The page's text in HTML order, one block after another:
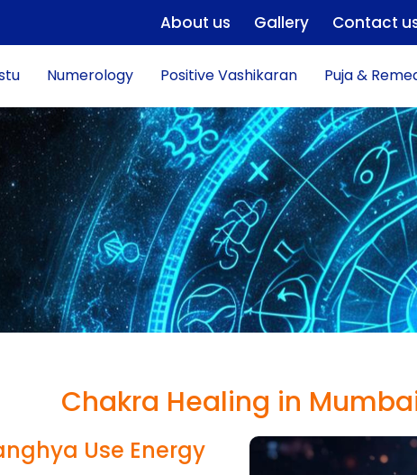
About us Gallery Contact
Numerology Positive Vashikaran Puja &
Chakra Healing in
Use Energy